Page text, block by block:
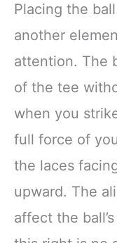
Placing the
another
attention. The
of the tee
when you
full force of
the laces
upward. The
affect the